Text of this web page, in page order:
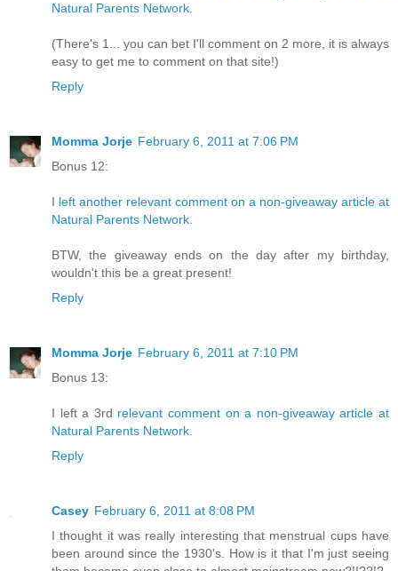
Natural Parents Network
(There's 1... you can bet I'll comment on 2 more, it is always
easy to get me to comment on that site!)
Reply
Momma Jorje February 6, 2011 at 7:06 PM
Bonus 12:
I left another relevant comment on a non-giveaway article at
Natural Parents Network
BTW, the giveaway ends on the day after my birthday,
wouldn't this be a great present!
Reply
Momma Jorje February 6, 2011 at 7:10 PM
Bonus 13:
I left a 3rd relevant comment on a non-giveaway article at
Natural Parents Network
Reply
Casey February 6, 2011 at 8:08 PM
I thought it was really interesting that menstrual cups have
been around since the 1930's. How is it that I'm just seeing